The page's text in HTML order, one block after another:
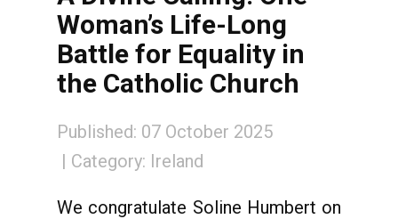
Woman’s Life-Long
Battle for Equality in
the Catholic Church
Published: 07 October 2025
Category: Ireland
We congratulate Soline Humbert on